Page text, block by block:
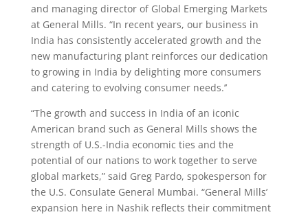
and managing director of Global Emerging Markets
at General Mills. “In recent years, our business in
India has consistently accelerated growth and the
new manufacturing plant reinforces our dedication
to growing in India by delighting more consumers
and catering to evolving consumer needs.’’
“The growth and success in India of an iconic
American brand such as General Mills shows the
strength of U.S.-India economic ties and the
potential of our nations to work together to serve
global markets,” said Greg Pardo, spokesperson for
the U.S. Consulate General Mumbai. “General Mills’
expansion here in Nashik reflects their commitment